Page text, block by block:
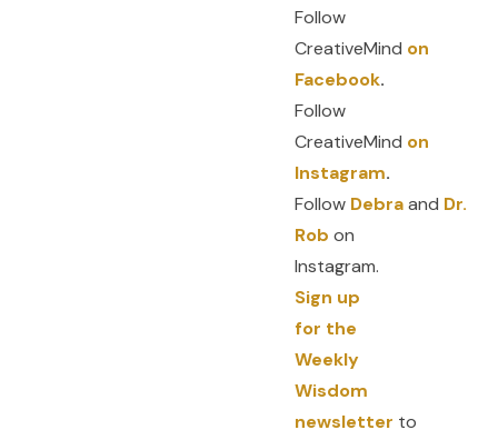
Follow
CreativeMind on
Facebook.
Follow
CreativeMind on
Instagram.
Follow Debraand Dr.
Rob on
Instagram.
Sign up
for the
Weekly
Wisdom
newsletter to